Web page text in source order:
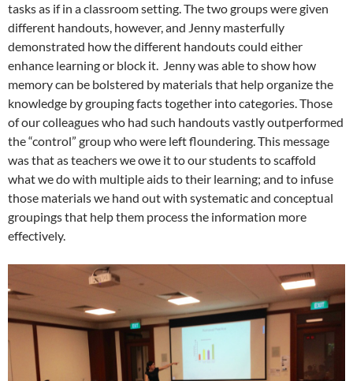
tasks as if in a classroom setting. The two groups were given
different handouts, however, and Jenny masterfully
demonstrated how the different handouts could either
enhance learning or block it. Jenny was able to show how
memory can be bolstered by materials that help organize the
knowledge by grouping facts together into categories. Those
of our colleagues who had such handouts vastly outperformed
the “control” group who were left floundering. This message
was that as teachers we owe it to our students to scaffold
what we do with multiple aids to their learning; and to infuse
those materials we hand out with systematic and conceptual
groupings that help them process the information more
effectively.